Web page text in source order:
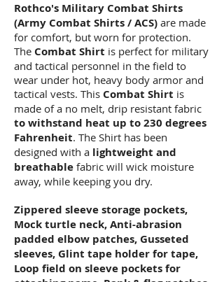
Rothco's Military Combat Shirts
(Army Combat Shirts / ACS) are made
for comfort, but worn for protection.
The Combat Shirt is perfect for military
and tactical personnel in the field to
wear under hot, heavy body armor and
tactical vests. This Combat Shirt is
made of a no melt, drip resistant fabric
to withstand heat up to 230 degrees
Fahrenheit. The Shirt has been
designed with a lightweight and
breathable fabric will wick moisture
away, while keeping you dry.
Zippered sleeve storage pockets,
Mock turtle neck, Anti-abrasion
padded elbow patches, Gusseted
sleeves, Glint tape holder for tape,
Loop field on sleeve pockets for